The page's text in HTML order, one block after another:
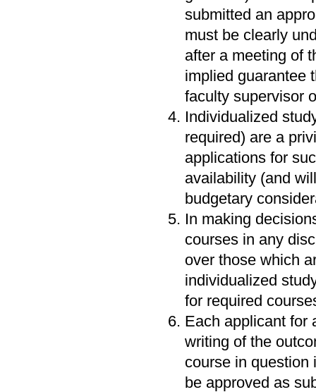
submitted an
must be clearly
after a meeting of
implied guarantee
faculty supervisor
Individualized
required) are a
applications for
availability (and
budgetary
In making
courses in any
over those which
individualized
for required
Each applicant for
writing of the
course in question
be approved as